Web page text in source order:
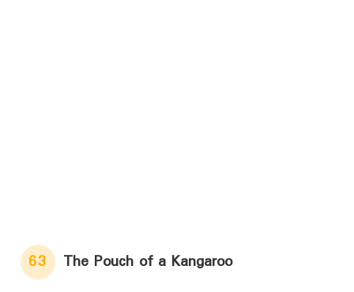
63 The Pouch of a Kangaroo